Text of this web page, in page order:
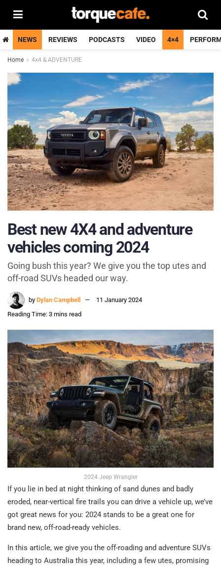
NEWS REVIEWS PODCASTS VIDEO 4×4
Home 4x4 & ADVENTURE
Best new 4X4 and adventure
vehicles coming 2024
Going bush this year? We give you the top utes and
off-road SUVs headed our way.
by Dylan Campbell
11 January 2024
Reading Time: 3 mins read
2024 Jeep Wrangler
If you lie in bed at night thinking of sand dunes and badly
eroded, near-vertical fire trails you can drive a vehicle up, we’ve
got great news for you: 2024 stands to be a great one for
brand new, off-road-ready vehicles.
In this article, we give you the off-roading and adventure SUVs
heading to Australia this year, including a few utes, promising